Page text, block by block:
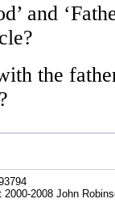
and
the
2008 John